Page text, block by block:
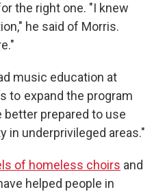
the right one. "I knew
he said of Morris.
music education at
to expand the program
prepared to use
in underprivileged areas."
of homeless choirs and
helped people in